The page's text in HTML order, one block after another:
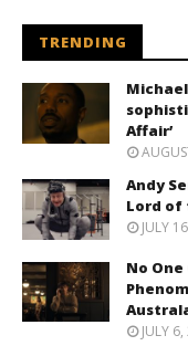
TRENDING
Affair’
Andy
Lord of
JULY
No One
JULY